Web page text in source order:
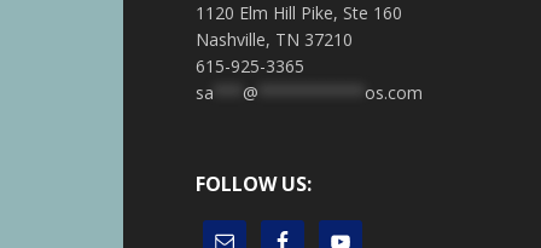
1120 Elm Hill Pike, Ste 160
Nashville, TN 37210
615-925-3365
sa ***@ ***********os.com
FOLLOW US: